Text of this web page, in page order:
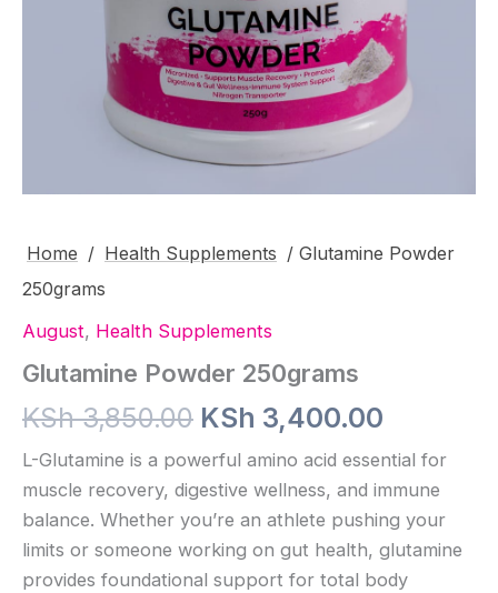
Home / Health Supplements / Glutamine Powder
250grams
August, Health Supplements
Glutamine Powder 250grams
KSh3,850.00 Original
price
was:
KSh 3,850.00.
KSh 3,400.00
price
is:
KSh
L-Glutamine is a powerful amino acid essential for
muscle recovery, digestive wellness, and immune
balance. Whether you’re an athlete pushing your
limits or someone working on gut health, glutamine
provides foundational support for total body